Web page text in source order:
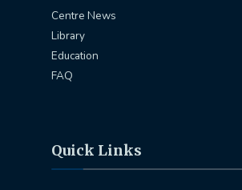
Centre News
Library
Education
FAQ
Quick Links